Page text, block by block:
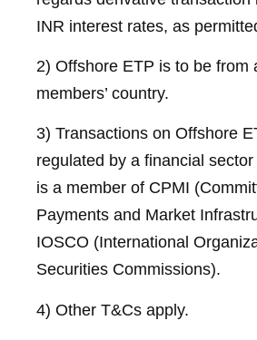
INR interest rates, as
2) Offshore ETP is to be from
members’ country.
3) Transactions on Offshore
regulated by a financial
is a member of CPMI
Payments and Market
IOSCO (International
Securities Commissions).
4) Other T&Cs apply.